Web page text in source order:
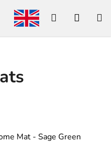
Search
Mat - Sage Green